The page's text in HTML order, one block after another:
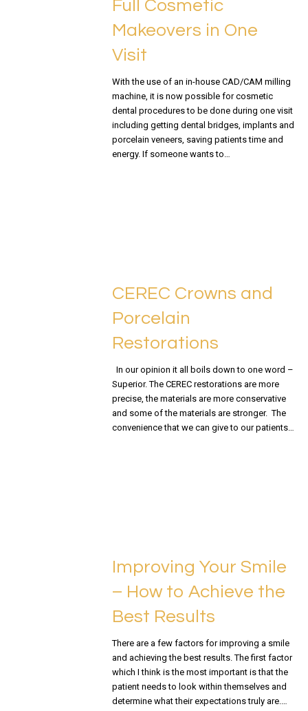
Full Cosmetic
Makeovers in One
Visit
With the use of an in-house CAD/CAM milling
machine, it is now possible for cosmetic
dental procedures to be done during one visit
including getting dental bridges, implants and
porcelain veneers, saving patients time and
energy. If someone wants to…
CEREC Crowns and
Porcelain
Restorations
In our opinion it all boils down to one word –
Superior. The CEREC restorations are more
precise, the materials are more conservative
and some of the materials are stronger. The
convenience that we can give to our patients…
Improving Your Smile
– How to Achieve the
Best Results
There are a few factors for improving a smile
and achieving the best results. The first factor
which I think is the most important is that the
patient needs to look within themselves and
determine what their expectations truly are.…